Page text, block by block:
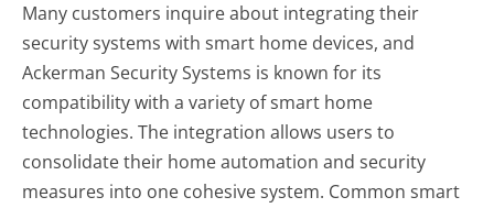
Many customers inquire about integrating their
security systems with smart home devices, and
Ackerman Security Systems is known for its
compatibility with a variety of smart home
technologies. The integration allows users to
consolidate their home automation and security
measures into one cohesive system. Common smart